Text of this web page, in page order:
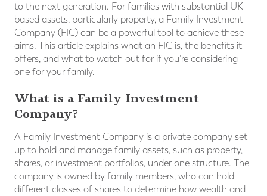
to the next generation. For families with substantial UK-
based assets, particularly property, a Family Investment
Company (FIC) can be a powerful tool to achieve these
aims. This article explains what an FIC is, the benefits it
offers, and what to watch out for if you’re considering
one for your family.
What is a Family Investment
Company?
A Family Investment Company is a private company set
up to hold and manage family assets, such as property,
shares, or investment portfolios, under one structure. The
company is owned by family members, who can hold
different classes of shares to determine how wealth and